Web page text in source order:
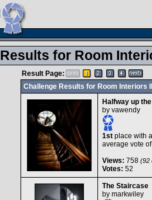
Results for Room
Result Page:
Challenge Results for Room Interiors
Halfway up
by vawendy
1stplace with
average vote
Views: 758(92
Votes: 52
The Staircase
by markwiley